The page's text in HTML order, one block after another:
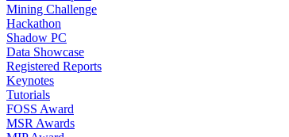
Mining Challenge
Hackathon
Shadow PC
Data Showcase
Registered Reports
Keynotes
Tutorials
FOSS Award
MSR Awards